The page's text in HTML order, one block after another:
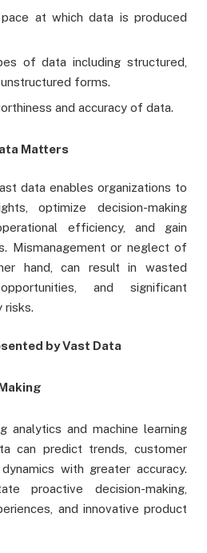
at which data is produced
of data including structured,
forms.
and accuracy of data.
Matters
data enables organizations to
optimize decision-making
efficiency, and gain
Mismanagement or neglect of
hand, can result in wasted
and significant
risks.
by Vast Data
analytics and machine learning
can predict trends, customer
with greater accuracy.
proactive decision-making,
and innovative product